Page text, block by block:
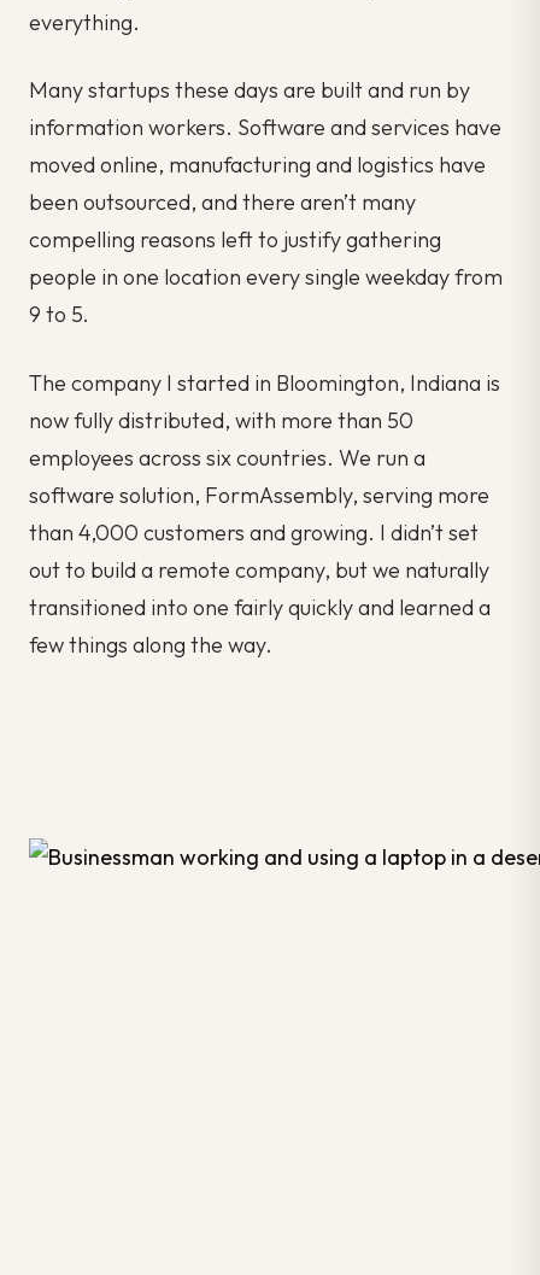
everything.
Many startups these days are built and run by
information workers. Software and services have
moved online, manufacturing and logistics have
been outsourced, and there aren’t many
compelling reasons left to justify gathering
people in one location every single weekday from
9 to 5.
The company I started in Bloomington, Indiana is
now fully distributed, with more than 50
employees across six countries. We run a
software solution, FormAssembly, serving more
than 4,000 customers and growing. I didn’t set
out to build a remote company, but we naturally
transitioned into one fairly quickly and learned a
few things along the way.